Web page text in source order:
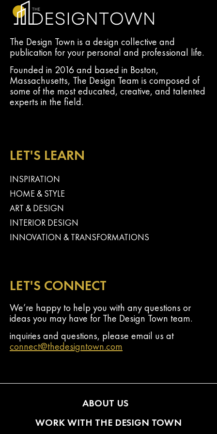
The Design Town is a design collective and
publication for your personal and professional life.
Founded in 2016 and based in Boston,
Massachusetts, The Design Team is composed of
some of the most educated, creative, and talented
experts in the field.
LET'S LEARN
INSPIRATION
HOME & STYLE
ART & DESIGN
INTERIOR DESIGN
INNOVATION & TRANSFORMATIONS
LET'S CONNECT
We’re happy to help you with any questions or
ideas you may have for The Design Town team.
inquiries and questions, please email us at
connect@thedesigntown.com
ABOUT US
WORK WITH THE DESIGN TOWN